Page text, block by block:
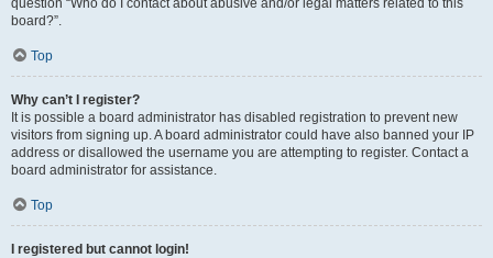
question “Who do I contact about abusive and/or legal matters related to this
board?”.
Top
Why can’t I register?
It is possible a board administrator has disabled registration to prevent new
visitors from signing up. A board administrator could have also banned your IP
address or disallowed the username you are attempting to register. Contact a
board administrator for assistance.
Top
I registered but cannot login!